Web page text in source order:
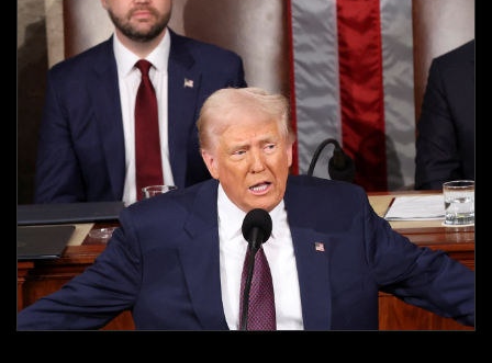
Video
Infograph
Photo Gallery
Caricature
Newspaper